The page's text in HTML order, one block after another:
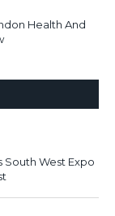
Health And
South West Expo